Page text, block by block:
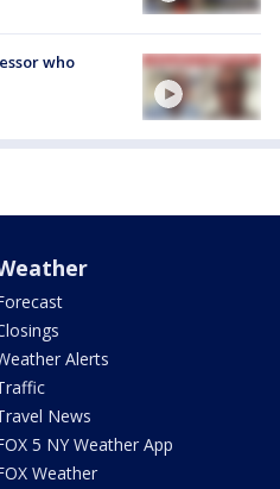
who
Alerts
News
5 NY Weather App
Weather